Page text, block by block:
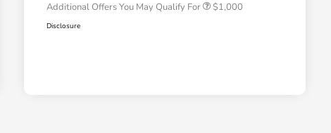
Additional Offers You May Qualify For $1,000
Disclosure